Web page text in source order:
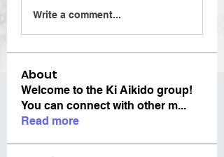
Write a comment...
About
Welcome to the Ki Aikido group!
You can connect with other m...
Read more